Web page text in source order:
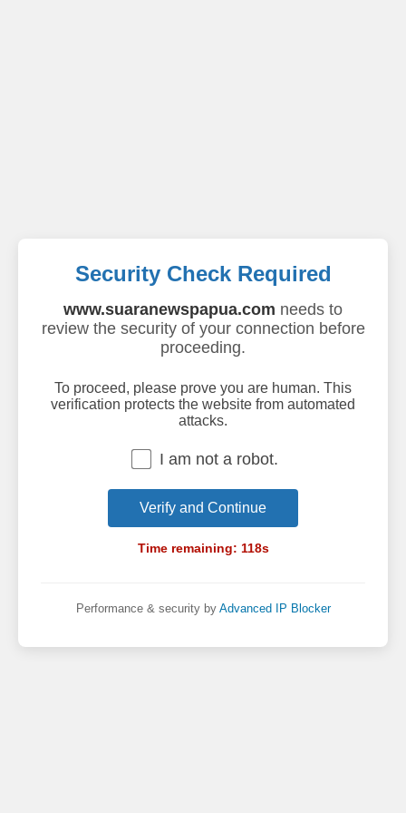
Security Check Required
www.suaranewspapua.com needs to
review the security of your connection before
proceeding.
To proceed, please prove you are human. This
verification protects the website from automated
attacks.
I am not a robot.
Verify and Continue
Time remaining: 118s
Performance & security by Advanced IP Blocker